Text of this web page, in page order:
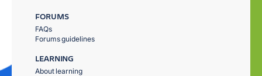
FORUMS
FAQs
Forums guidelines
LEARNING
About learning